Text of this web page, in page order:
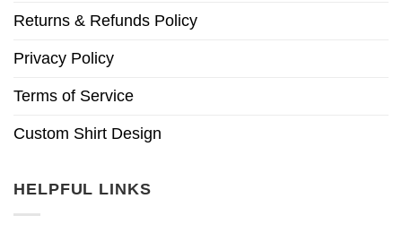
Returns & Refunds Policy
Privacy Policy
Terms of Service
Custom Shirt Design
HELPFUL LINKS